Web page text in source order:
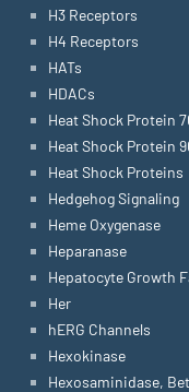
H3 Receptors
H4 Receptors
HATs
HDACs
Heat Shock Protein
Heat Shock Protein
Heat Shock Proteins
Hedgehog Signaling
Heme Oxygenase
Heparanase
Hepatocyte Growth
Her
hERG Channels
Hexokinase
Hexosaminidase,